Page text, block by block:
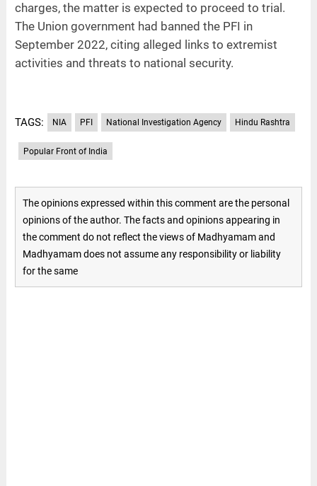
charges, the matter is expected to proceed to trial.
The Union government had banned the PFI in
September 2022, citing alleged links to extremist
activities and threats to national security.
TAGS: NIA PFI National Investigation Agency Hindu Rashtra
Popular Front of India
The opinions expressed within this comment are the personal
opinions of the author. The facts and opinions appearing in
the comment do not reflect the views of Madhyamam and
Madhyamam does not assume any responsibility or liability
for the same